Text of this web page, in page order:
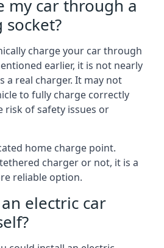
my car through a
charge your car through
earlier, it is not nearly
a real charger. It may not
to fully charge correctly
risk of safety issues or
home charge point.
charger or not, it is a
reliable option.
electric car